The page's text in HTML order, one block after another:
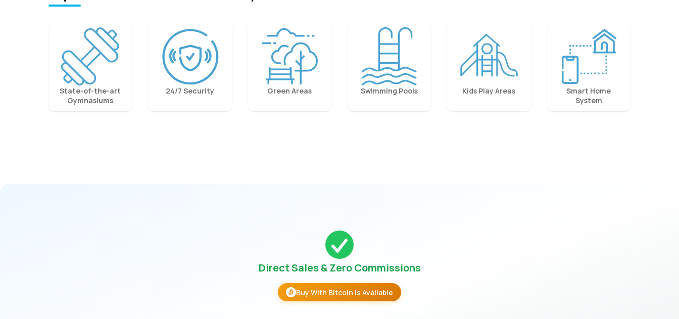
State-of-the-art
Gymnasiums
24/7 Security Green Areas Swimming Pools Kids Play Areas
Smart Home
System
Direct Sales & Zero Commissions
Buy With Bitcoin is Available